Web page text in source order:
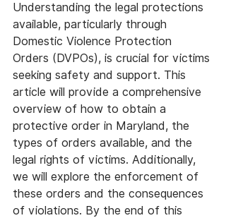
Understanding the legal protections
available, particularly through
Domestic Violence Protection
Orders (DVPOs), is crucial for victims
seeking safety and support. This
article will provide a comprehensive
overview of how to obtain a
protective order in Maryland, the
types of orders available, and the
legal rights of victims. Additionally,
we will explore the enforcement of
these orders and the consequences
of violations. By the end of this